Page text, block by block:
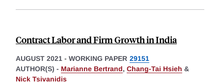
Contract Labor and Firm Growth in India
AUGUST 2021 - WORKING PAPER 29151
AUTHOR(S) - Marianne Bertrand, Chang-Tai Hsieh &
Nick Tsivanidis